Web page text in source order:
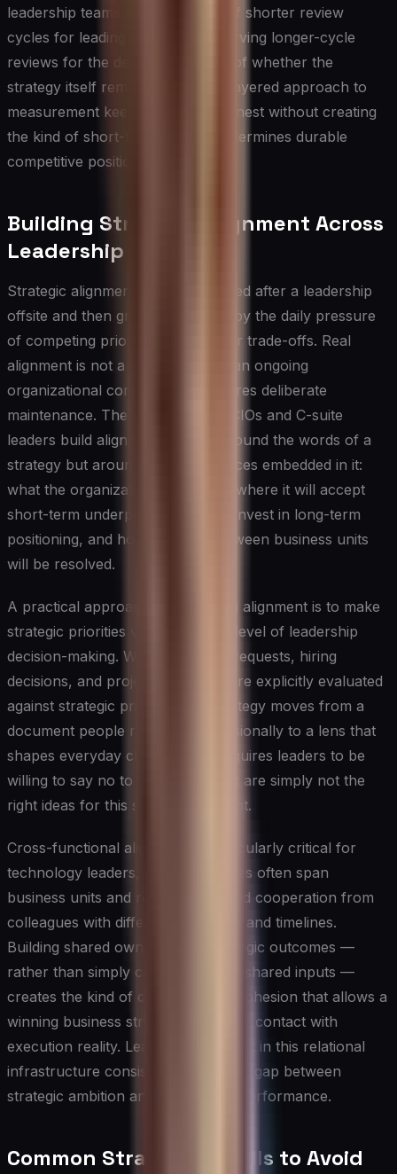
leadership teams build a rhythm of shorter review
cycles for leading indicators, reserving longer-cycle
reviews for the deeper questions of whether the
strategy itself remains valid. This layered approach to
measurement keeps execution honest without creating
the kind of short-termism that undermines durable
competitive positioning.
Building Strategic Alignment Across
Leadership Teams
Strategic alignment is often declared after a leadership
offsite and then gradually eroded by the daily pressure
of competing priorities and unclear trade-offs. Real
alignment is not a moment — it is an ongoing
organizational condition that requires deliberate
maintenance. The most effective CIOs and C-suite
leaders build alignment not just around the words of a
strategy but around the hard choices embedded in it:
what the organization will not do, where it will accept
short-term underperformance to invest in long-term
positioning, and how conflicts between business units
will be resolved.
A practical approach to sustaining alignment is to make
strategic priorities visible at every level of leadership
decision-making. When resource requests, hiring
decisions, and project approvals are explicitly evaluated
against strategic priorities, the strategy moves from a
document people reference occasionally to a lens that
shapes everyday choices. This requires leaders to be
willing to say no to good ideas that are simply not the
right ideas for this strategic moment.
Cross-functional alignment is particularly critical for
technology leaders, whose initiatives often span
business units and require sustained cooperation from
colleagues with different incentives and timelines.
Building shared ownership of strategic outcomes —
rather than simply coordinating on shared inputs —
creates the kind of organizational cohesion that allows a
winning business strategy to survive contact with
execution reality. Leaders who invest in this relational
infrastructure consistently close the gap between
strategic ambition and operational performance.
Common Strategy Pitfalls to Avoid